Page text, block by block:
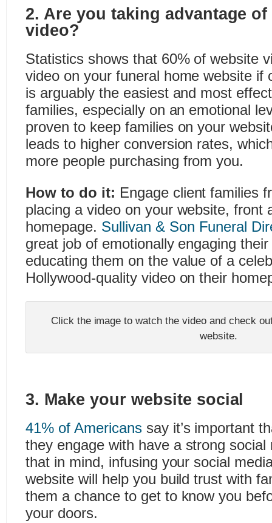
2. Are you taking advantage
video?
Statistics shows that 60% of website
video on your funeral home website if
is arguably the easiest and most
families, especially on an emotional
proven to keep families on your
leads to higher conversion rates,
more people purchasing from you.
How to do it: Engage client families
placing a video on your website, front
homepage. Sullivan & Son Funeral
great job of emotionally engaging
educating them on the value of a
Hollywood-quality video on their
Click the image to watch the video and check
website.
3. Make your website social
41% of Americanssay it’s important
they engage with have a strong
that in mind, infusing your social
website will help you build trust with
them a chance to get to know you
your doors.